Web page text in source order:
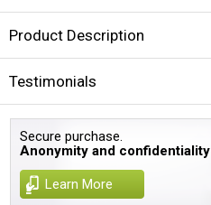
Product Description
Testimonials
Secure purchase.
Anonymity and confidentiality
Learn More